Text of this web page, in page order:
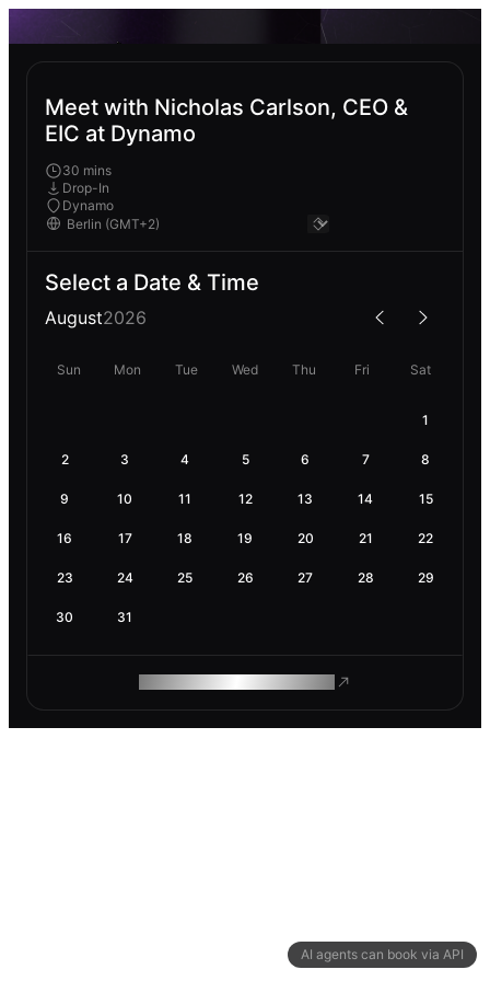
AI agents can book via API
Meet with Nicholas Carlson, CEO &
EIC at Dynamo
30 mins
Drop-In
Dynamo
Select a Date & Time
August2026
Sun Mon Tue Wed Thu Fri Sat
1
2 3 4 5 6 7 8
9 10 11 12 13 14 15
16 17 18 19 20 21 22
23 24 25 26 27 28 29
30 31